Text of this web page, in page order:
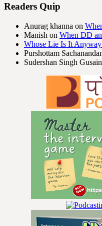
Readers Quip
Anurag khanna on
Manish on When DD
Whose Lie Is It
Purshottam
Sudershan Singh Gusain